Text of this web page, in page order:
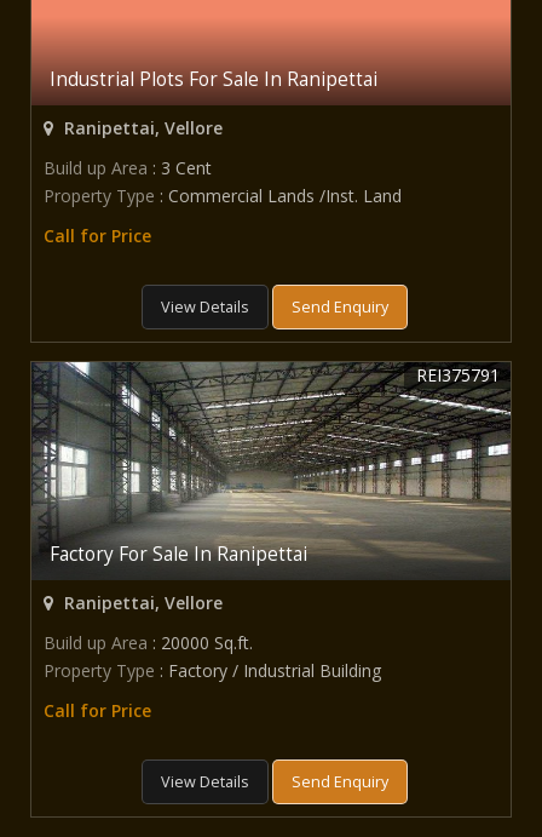
Industrial Plots For Sale In Ranipettai
Ranipettai, Vellore
Build up Area : 3 Cent
Property Type : Commercial Lands /Inst. Land
Call for Price
View Details Send Enquiry
Factory For Sale In Ranipettai
REI375791
Ranipettai, Vellore
Build up Area : 20000 Sq.ft.
Property Type : Factory / Industrial Building
Call for Price
View Details Send Enquiry